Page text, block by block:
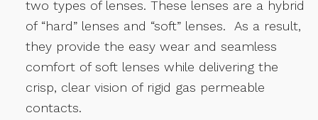
two types of lenses. These lenses are a hybrid
of “hard” lenses and “soft” lenses. As a result,
they provide the easy wear and seamless
comfort of soft lenses while delivering the
crisp, clear vision of rigid gas permeable
contacts.